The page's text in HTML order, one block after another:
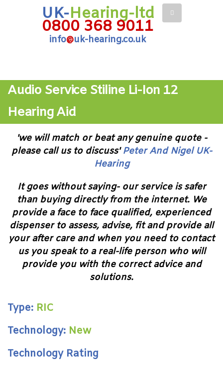
UK-Hearing-ltd
0800 368 9011
info@uk-hearing.co.uk
Audio Service Stiline Li-Ion 12
Hearing Aid
'we will match or beat any genuine quote -
please call us to discuss'Peter And Nigel UK-
Hearing
It goes without saying- our service is safer
than buying directly from the internet. We
provide a face to face qualified, experienced
dispenser to assess, advise, fit and provide all
your after care and when you need to contact
us you speak to a real-life person who will
provide you with the correct advice and
solutions.
Type: RIC
Technology: New
Technology Rating